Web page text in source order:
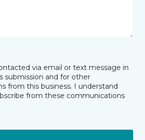
via email or text message in
submission and for other
from this business. I understand
from these communications